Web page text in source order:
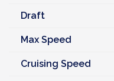
Draft
Max Speed
Cruising Speed